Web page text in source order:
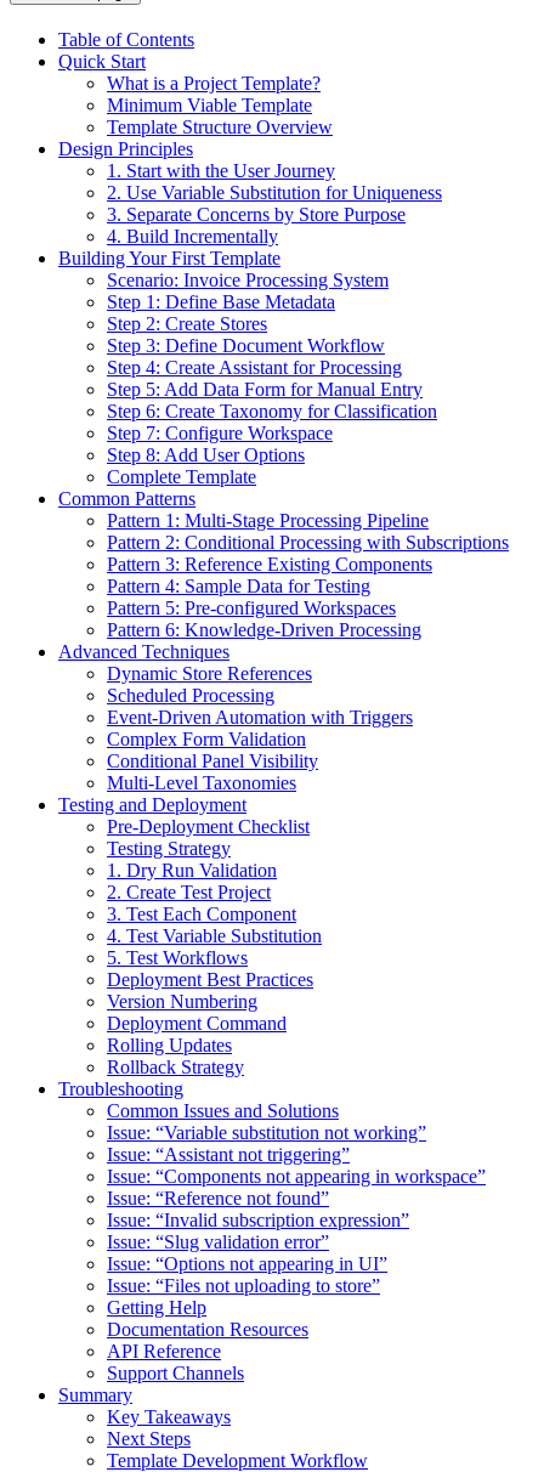
Table of Contents
Quick Start
What is a Project Template?
Minimum Viable Template
Template Structure Overview
Design Principles
1. Start with the User Journey
2. Use Variable Substitution for Uniqueness
3. Separate Concerns by Store Purpose
4. Build Incrementally
Building Your First Template
Scenario: Invoice Processing System
Step 1: Define Base Metadata
Step 2: Create Stores
Step 3: Define Document Workflow
Step 4: Create Assistant for Processing
Step 5: Add Data Form for Manual Entry
Step 6: Create Taxonomy for Classification
Step 7: Configure Workspace
Step 8: Add User Options
Complete Template
Common Patterns
Pattern 1: Multi-Stage Processing Pipeline
Pattern 2: Conditional Processing with Subscriptions
Pattern 3: Reference Existing Components
Pattern 4: Sample Data for Testing
Pattern 5: Pre-configured Workspaces
Pattern 6: Knowledge-Driven Processing
Advanced Techniques
Dynamic Store References
Scheduled Processing
Event-Driven Automation with Triggers
Complex Form Validation
Conditional Panel Visibility
Multi-Level Taxonomies
Testing and Deployment
Pre-Deployment Checklist
Testing Strategy
1. Dry Run Validation
2. Create Test Project
3. Test Each Component
4. Test Variable Substitution
5. Test Workflows
Deployment Best Practices
Version Numbering
Deployment Command
Rolling Updates
Rollback Strategy
Troubleshooting
Common Issues and Solutions
Issue: “Variable substitution not working”
Issue: “Assistant not triggering”
Issue: “Components not appearing in workspace”
Issue: “Reference not found”
Issue: “Invalid subscription expression”
Issue: “Slug validation error”
Issue: “Options not appearing in UI”
Issue: “Files not uploading to store”
Getting Help
Documentation Resources
API Reference
Support Channels
Summary
Key Takeaways
Next Steps
Template Development Workflow